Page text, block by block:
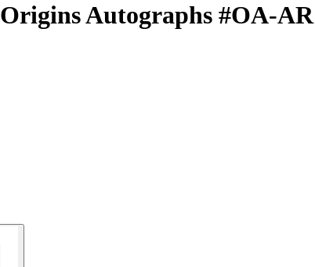
Origins Autographs #OA-AR